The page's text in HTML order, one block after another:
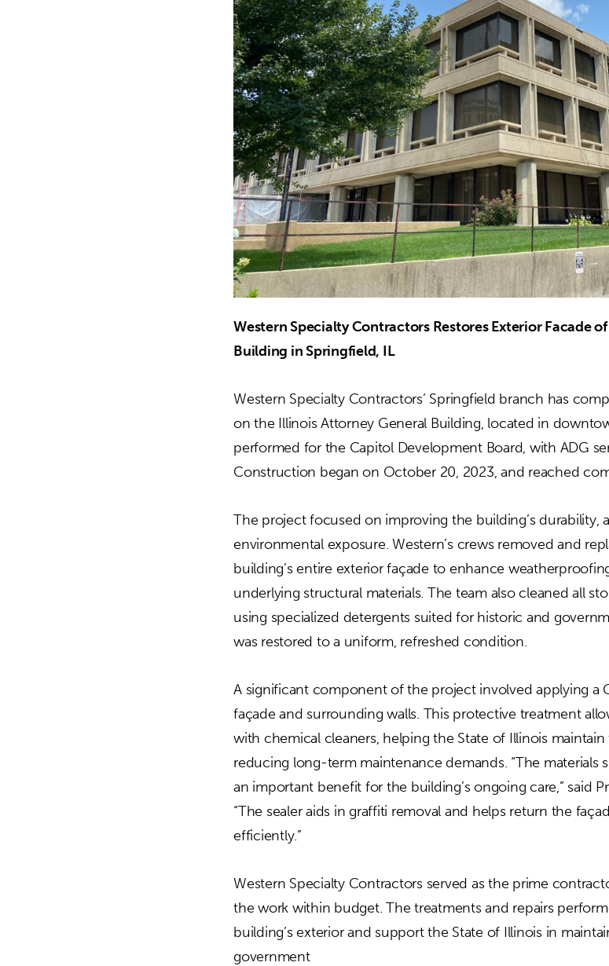
Western Specialty Contractors Restores Exterior Facade
Building in Springfield, IL
Western Specialty Contractors’ Springfield branch has
on the Illinois Attorney General Building, located in
performed for the Capitol Development Board, with ADG
Construction began on October 20, 2023, and reached
The project focused on improving the building’s durability,
environmental exposure. Western’s crews removed and
building’s entire exterior façade to enhance
underlying structural materials. The team also cleaned all
using specialized detergents suited for historic and
was restored to a uniform, refreshed condition.
A significant component of the project involved applying a
façade and surrounding walls. This protective treatment
with chemical cleaners, helping the State of Illinois
reducing long-term maintenance demands. “The materials
an important benefit for the building’s ongoing care,” said
“The sealer aids in graffiti removal and helps return the
efficiently.”
Western Specialty Contractors served as the prime
the work within budget. The treatments and repairs
building’s exterior and support the State of Illinois in
government